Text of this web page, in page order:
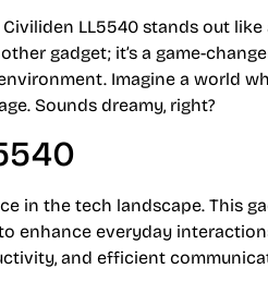
LL5540 stands out like
gadget; it’s a game-
Imagine a world
Sounds dreamy, right?
in the tech landscape. This
enhance everyday
and efficient